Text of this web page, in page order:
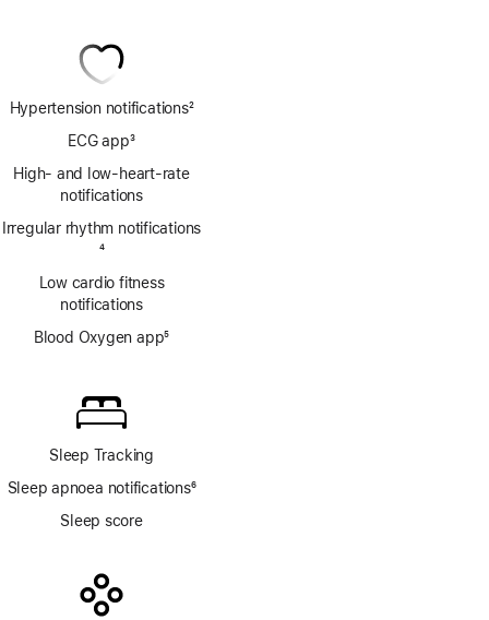
Hypertension notifications2
ECG app3
High- and low-heart-rate
notifications
Irregular rhythm notifications
4
Low cardio fitness
notifications
Blood Oxygen app5
Sleep Tracking
Sleep apnoea notifications6
Sleep score